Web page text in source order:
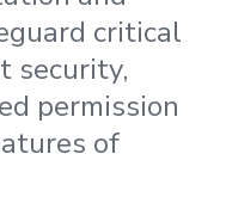
critical
security,
permission
of